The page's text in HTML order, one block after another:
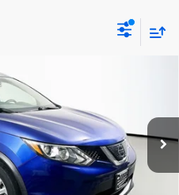
Stock:15159NJD
Ext. Int.
PRICE